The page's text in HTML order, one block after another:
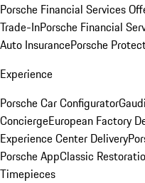
Porsche Financial Services
Trade-InPorsche Financial
Auto InsurancePorsche
Experience
Porsche Car Configurator
ConciergeEuropean Factory
Experience Center Delivery
Porsche AppClassic
Timepieces